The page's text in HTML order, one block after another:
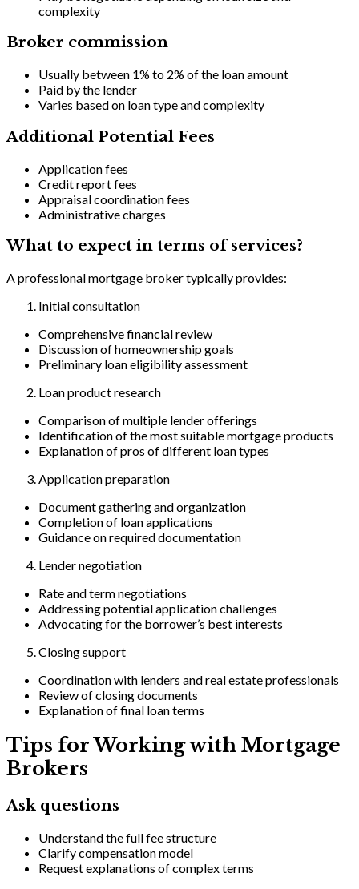
complexity
Broker commission
Usually between 1% to 2% of the loan amount
Paid by the lender
Varies based on loan type and complexity
Additional Potential Fees
Application fees
Credit report fees
Appraisal coordination fees
Administrative charges
What to expect in terms of services?
A professional mortgage broker typically provides:
Initial consultation
Comprehensive financial review
Discussion of homeownership goals
Preliminary loan eligibility assessment
Loan product research
Comparison of multiple lender offerings
Identification of the most suitable mortgage products
Explanation of pros of different loan types
Application preparation
Document gathering and organization
Completion of loan applications
Guidance on required documentation
Lender negotiation
Rate and term negotiations
Addressing potential application challenges
Advocating for the borrower’s best interests
Closing support
Coordination with lenders and real estate professionals
Review of closing documents
Explanation of final loan terms
Tips for Working with Mortgage
Brokers
Ask questions
Understand the full fee structure
Clarify compensation model
Request explanations of complex terms